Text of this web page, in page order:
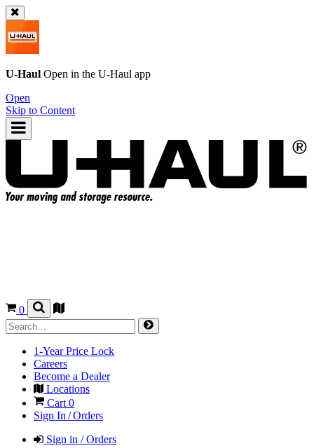
U-Haul Open in the U-Haul app
Open
Skip to Content
0
1-Year Price Lock
Careers
Become a Dealer
Locations
Cart 0
Sign In / Orders
Sign in / Orders